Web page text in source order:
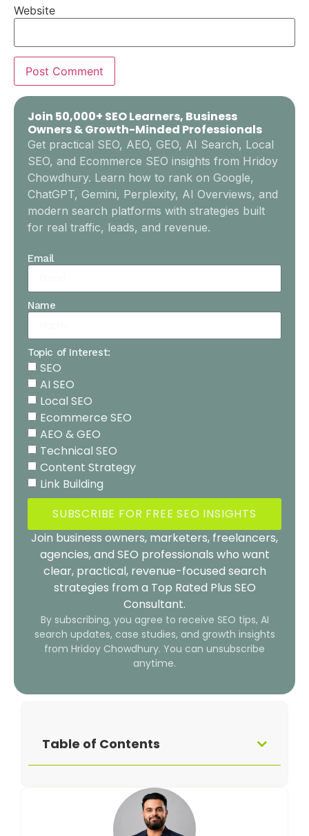
Website
Join 50,000+ SEO Learners, Business
Owners & Growth-Minded Professionals
Get practical SEO, AEO, GEO, AI Search, Local
SEO, and Ecommerce SEO insights from Hridoy
Chowdhury. Learn how to rank on Google,
ChatGPT, Gemini, Perplexity, AI Overviews, and
modern search platforms with strategies built
for real traffic, leads, and revenue.
Email
Name
Topic of Interest:
SEO
AI SEO
Local SEO
Ecommerce SEO
AEO & GEO
Technical SEO
Content Strategy
Link Building
SUBSCRIBE FOR FREE SEO INSIGHTS
Join business owners, marketers, freelancers,
agencies, and SEO professionals who want
clear, practical, revenue-focused search
strategies from a Top Rated Plus SEO
Consultant.
By subscribing, you agree to receive SEO tips, AI
search updates, case studies, and growth insights
from Hridoy Chowdhury. You can unsubscribe
anytime.
Table of Contents